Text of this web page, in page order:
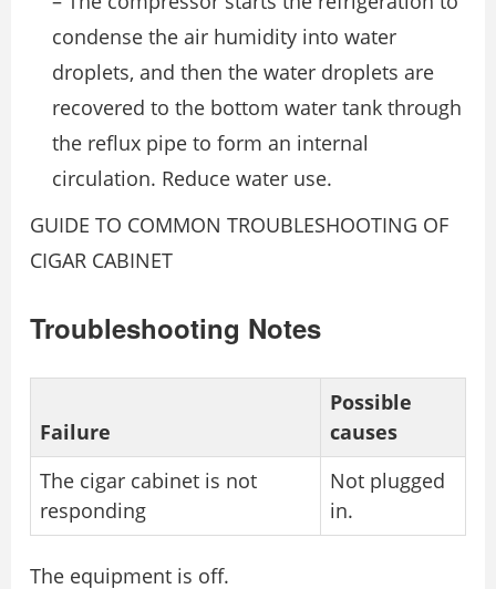
condense the air humidity into water
droplets, and then the water droplets are
recovered to the bottom water tank through
the reflux pipe to form an internal
circulation. Reduce water use.
GUIDE TO COMMON TROUBLESHOOTING OF
CIGAR CABINET
Troubleshooting Notes
Failure
Possible
causes
The cigar cabinet is not
responding
Not plugged
in.
The equipment is off.